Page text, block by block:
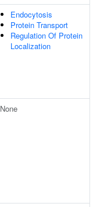
Endocytosis
Protein Transport
Regulation Of Protein
Localization
None